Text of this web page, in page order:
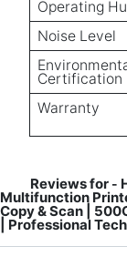
Operating
Noise Level
Certification
Warranty
Reviews for -
Multifunction
Copy & Scan |
| Professional